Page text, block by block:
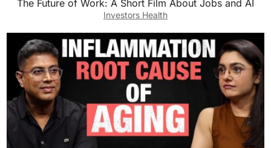
The Future of Work: A Short Film About Jobs and AI
Investors Health